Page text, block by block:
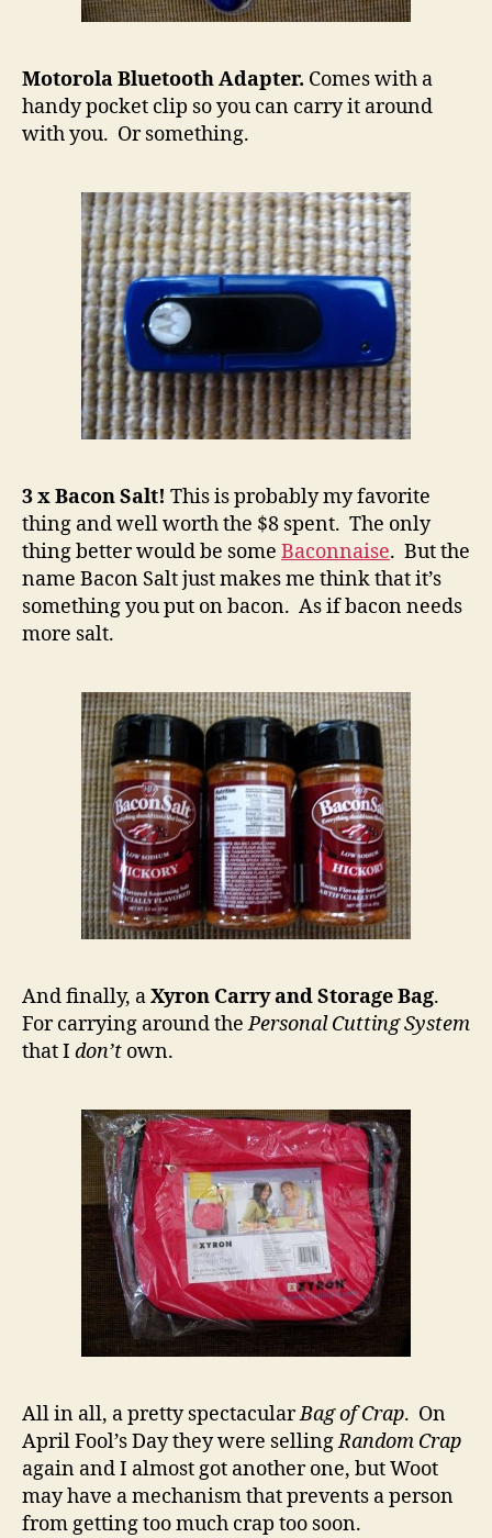
Motorola Bluetooth Adapter. Comes with a
handy pocket clip so you can carry it around
with you. Or something.
3 x Bacon Salt! This is probably my favorite
thing and well worth the $8 spent. The only
thing better would be some Baconnaise. But the
name Bacon Salt just makes me think that it’s
something you put on bacon. As if bacon needs
more salt.
And finally, aXyron Carry and Storage Bag.
For carrying around thePersonal Cutting System
that I don’t own.
All in all, a pretty spectacularBag of Crap. On
April Fool’s Day they were sellingRandom Crap
again and I almost got another one, but Woot
may have a mechanism that prevents a person
from getting too much crap too soon.